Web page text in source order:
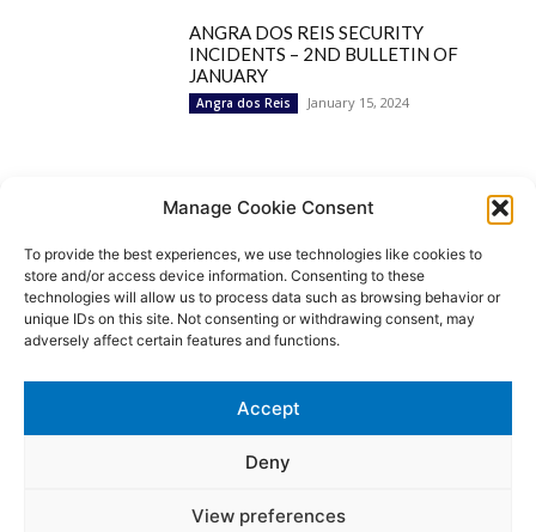
Manage Cookie Consent
To provide the best experiences, we use technologies like cookies to
store and/or access device information. Consenting to these
technologies will allow us to process data such as browsing behavior or
unique IDs on this site. Not consenting or withdrawing consent, may
adversely affect certain features and functions.
Accept
Deny
View preferences
ANGRA DOS REIS SECURITY
INCIDENTS – 2ND BULLETIN OF
JANUARY
Angra dos Reis January 15, 2024
Popular Categories
BRAZIL
1252
SECURITY
Security Incidents
535
NEWS
© MoviNews By Movisafe America Latina - Developed by Double-U-